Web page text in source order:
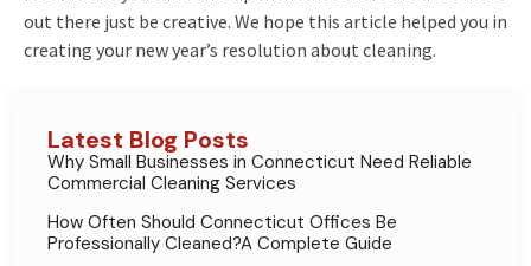
out there just be creative. We hope this article helped you in
creating your new year’s resolution about cleaning.
Latest Blog Posts
Why Small Businesses in Connecticut Need Reliable
Commercial Cleaning Services
How Often Should Connecticut Offices Be
Professionally Cleaned?A Complete Guide